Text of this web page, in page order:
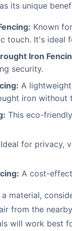
its unique
Known
touch. It's ideal
Iron
security.
A
iron without
This eco-
Ideal for privacy,
A cost-
material,
from the
will work best